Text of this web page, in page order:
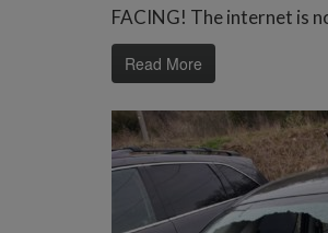
FACING! The internet is
Read More